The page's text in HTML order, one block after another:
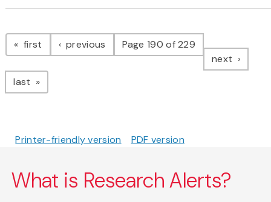
Pagination
first page previous pagePage 190 of 229
next page
last page
Printer-friendly version PDF version
What is Research Alerts?